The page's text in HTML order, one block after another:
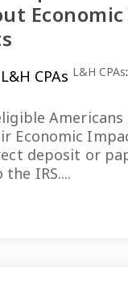
L&H CPAs:
Americans
Economic
deposit or
IRS....